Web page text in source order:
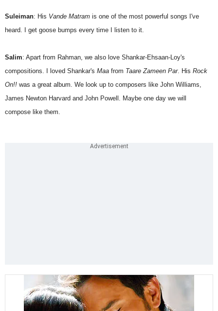
Suleiman: His Vande Matram is one of the most powerful songs I've
heard. I get goose bumps every time I listen to it.
Salim: Apart from Rahman, we also love Shankar-Ehsaan-Loy's
compositions. I loved Shankar's Maa from Taare Zameen Par. His Rock
On!! was a great album. We look up to composers like John Williams,
James Newton Harvard and John Powell. Maybe one day we will
compose like them.